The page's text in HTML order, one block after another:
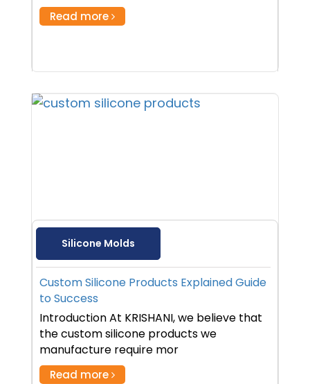
Read more
Silicone Molds
Custom Silicone Products Explained Guide
to Success
Introduction At KRISHANI, we believe that
the custom silicone products we
manufacture require mor
Read more